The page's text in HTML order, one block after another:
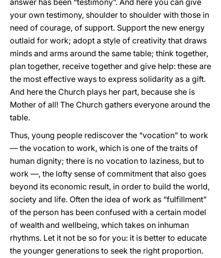
answer has been “testimony”. And here you can give
your own testimony, shoulder to shoulder with those in
need of courage, of support. Support the new energy
outlaid for work; adopt a style of creativity that draws
minds and arms around the same table; think together,
plan together, receive together and give help: these are
the most effective ways to express solidarity as a gift.
And here the Church plays her part, because she is
Mother of all! The Church gathers everyone around the
table.
Thus, young people rediscover the “vocation” to work
— the vocation to work, which is one of the traits of
human dignity; there is no vocation to laziness, but to
work —, the lofty sense of commitment that also goes
beyond its economic result, in order to build the world,
society and life. Often the idea of work as “fulfillment”
of the person has been confused with a certain model
of wealth and wellbeing, which takes on inhuman
rhythms. Let it not be so for you: it is better to educate
the younger generations to seek the right proportion.